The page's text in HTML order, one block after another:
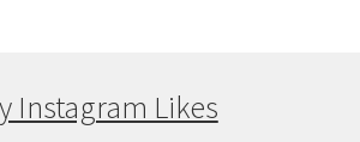
Instagram Likes